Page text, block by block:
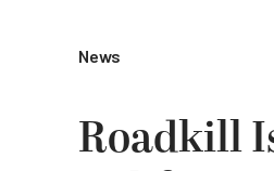
News
Roadkill